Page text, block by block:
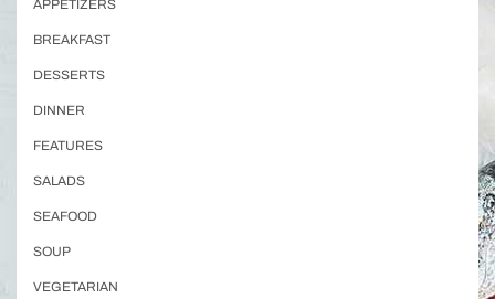
APPETIZERS
BREAKFAST
DESSERTS
DINNER
FEATURES
SALADS
SEAFOOD
SOUP
VEGETARIAN